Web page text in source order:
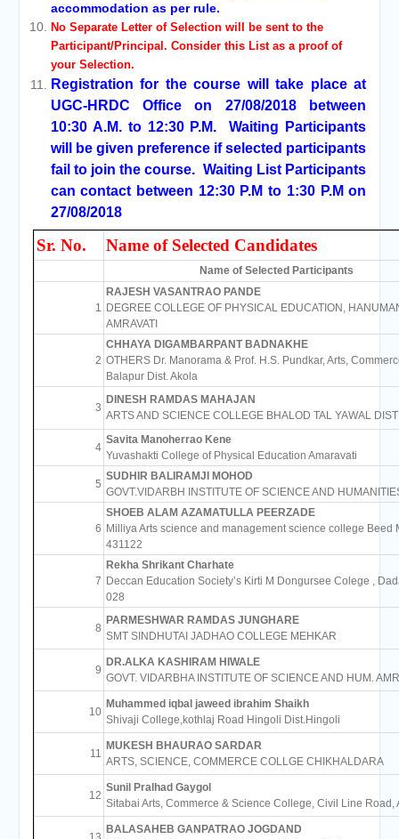
accommodation as per rule.
No Separate Letter of Selection will be sent to the
Participant/Principal. Consider this List as a proof of
your Selection.
Registration for the course will take place at
UGC-HRDC Office on 27/08/2018 between
10:30 A.M. to 12:30 P.M. Waiting Participants
will be given preference if selected participants
fail to join the course. Waiting List Participants
can contact between 12:30 P.M to 1:30 P.M on
27/08/2018
Sr. No. Name of Selected Candidates
Name of Selected Participants
1
RAJESH VASANTRAO PANDE
DEGREE COLLEGE OF PHYSICAL EDUCATION,
AMRAVATI
2
CHHAYA DIGAMBARPANT BADNAKHE
OTHERS Dr. Manorama & Prof. H.S. Pundkar, Arts,
Balapur Dist. Akola
3
DINESH RAMDAS MAHAJAN
ARTS AND SCIENCE COLLEGE BHALOD TAL YAWAL
4
Savita Manoherrao Kene
Yuvashakti College of Physical Education Amaravati
5
SUDHIR BALIRAMJI MOHOD
GOVT.VIDARBH INSTITUTE OF SCIENCE AND
6
SHOEB ALAM AZAMATULLA PEERZADE
Milliya Arts science and management science college Beed
431122
7
Rekha Shrikant Charhate
Deccan Education Society’s Kirti M Dongursee Colege ,
028
8
PARMESHWAR RAMDAS JUNGHARE
SMT SINDHUTAI JADHAO COLLEGE MEHKAR
9
DR.ALKA KASHIRAM HIWALE
GOVT. VIDARBHA INSTITUTE OF SCIENCE AND HUM.
10
Muhammed iqbal jaweed ibrahim Shaikh
Shivaji College,kothlaj Road Hingoli Dist.Hingoli
11
MUKESH BHAURAO SARDAR
ARTS, SCIENCE, COMMERCE COLLGE CHIKHALDARA
12
Sunil Pralhad Gaygol
Sitabai Arts, Commerce & Science College, Civil Line Road,
BALASAHEB GANPATRAO JOGDAND